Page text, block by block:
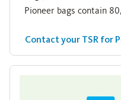
Pioneer bags contain
Contact your TSR for